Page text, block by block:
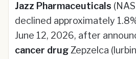
Jazz Pharmaceuticals
declined approximately
June 12, 2026, after
cancer drug Zepzelca